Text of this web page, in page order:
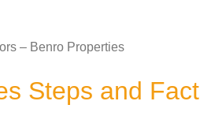
– Benro Properties
Steps and